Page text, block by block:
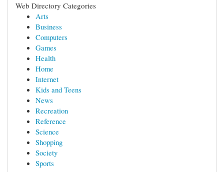
Web Directory Categories
Arts
Business
Computers
Games
Health
Home
Internet
Kids and Teens
News
Recreation
Reference
Science
Shopping
Society
Sports